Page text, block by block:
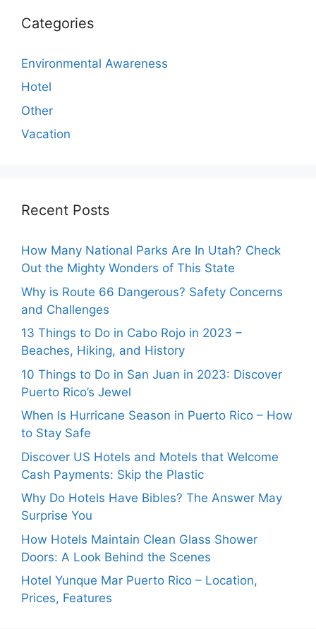
Categories
Environmental Awareness
Hotel
Other
Vacation
Recent Posts
How Many National Parks Are In Utah? Check
Out the Mighty Wonders of This State
Why is Route 66 Dangerous? Safety Concerns
and Challenges
13 Things to Do in Cabo Rojo in 2023 –
Beaches, Hiking, and History
10 Things to Do in San Juan in 2023: Discover
Puerto Rico’s Jewel
When Is Hurricane Season in Puerto Rico – How
to Stay Safe
Discover US Hotels and Motels that Welcome
Cash Payments: Skip the Plastic
Why Do Hotels Have Bibles? The Answer May
Surprise You
How Hotels Maintain Clean Glass Shower
Doors: A Look Behind the Scenes
Hotel Yunque Mar Puerto Rico – Location,
Prices, Features